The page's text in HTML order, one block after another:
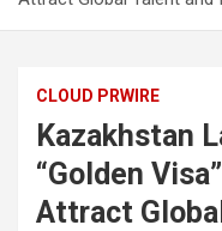
CLOUD PRWIRE
Kazakhstan
“Golden
Attract